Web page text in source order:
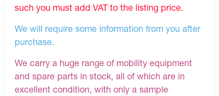
such you must add VAT to the listing price.
We will require some information from you after
purchase.
We carry a huge range of mobility equipment
and spare parts in stock, all of which are in
excellent condition, with only a sample